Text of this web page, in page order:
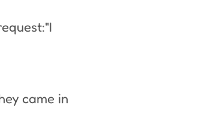
came in